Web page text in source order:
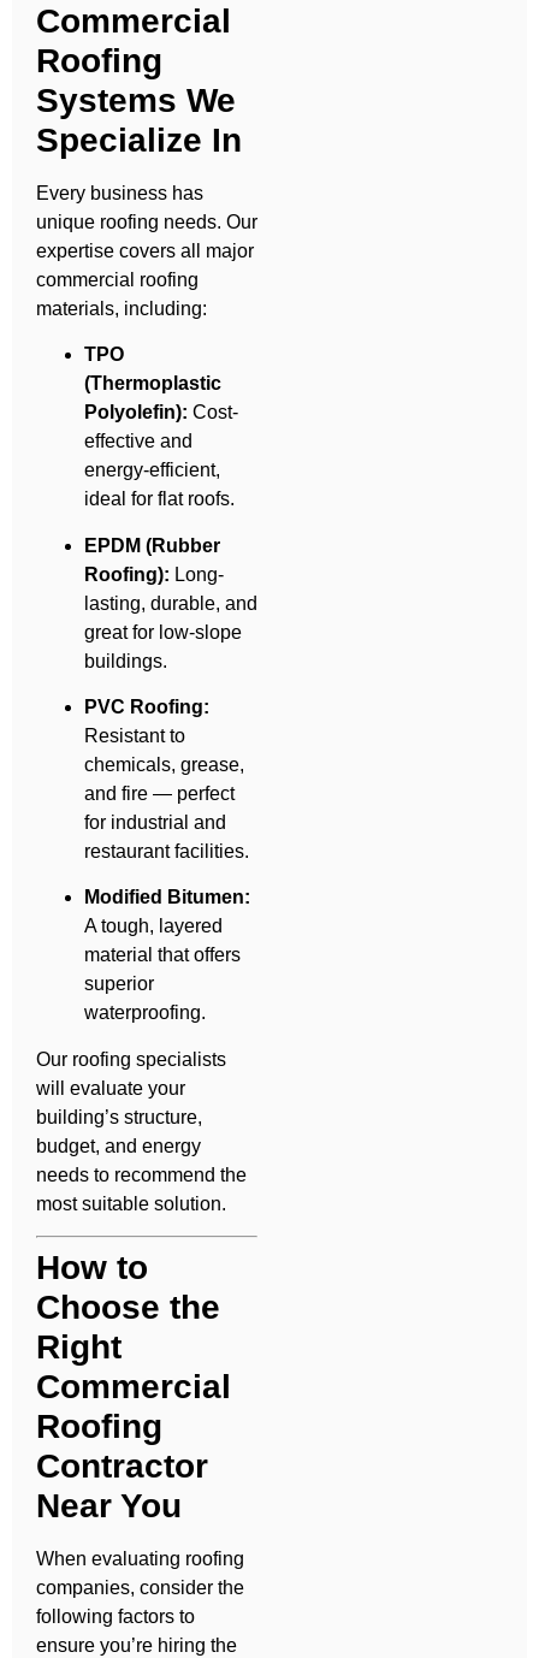
Commercial
Roofing
Systems We
Specialize In
Every business has
unique roofing needs. Our
expertise covers all major
commercial roofing
materials, including:
TPO
(Thermoplastic
Polyolefin): Cost-
effective and
energy-efficient,
ideal for flat roofs.
EPDM (Rubber
Roofing): Long-
lasting, durable, and
great for low-slope
buildings.
PVC Roofing:
Resistant to
chemicals, grease,
and fire — perfect
for industrial and
restaurant facilities.
Modified Bitumen:
A tough, layered
material that offers
superior
waterproofing.
Our roofing specialists
will evaluate your
building’s structure,
budget, and energy
needs to recommend the
most suitable solution.
How to
Choose the
Right
Commercial
Roofing
Contractor
Near You
When evaluating roofing
companies, consider the
following factors to
ensure you’re hiring the